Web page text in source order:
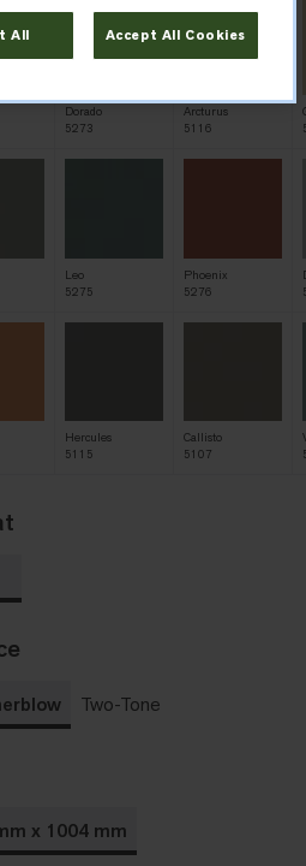
Dorado
5273
Arcturus
5116
Leo
5275
Phoenix
5276
Hercules
5115
Callisto
5107
Two-Tone
x 1004 mm
All Accept All Cookies